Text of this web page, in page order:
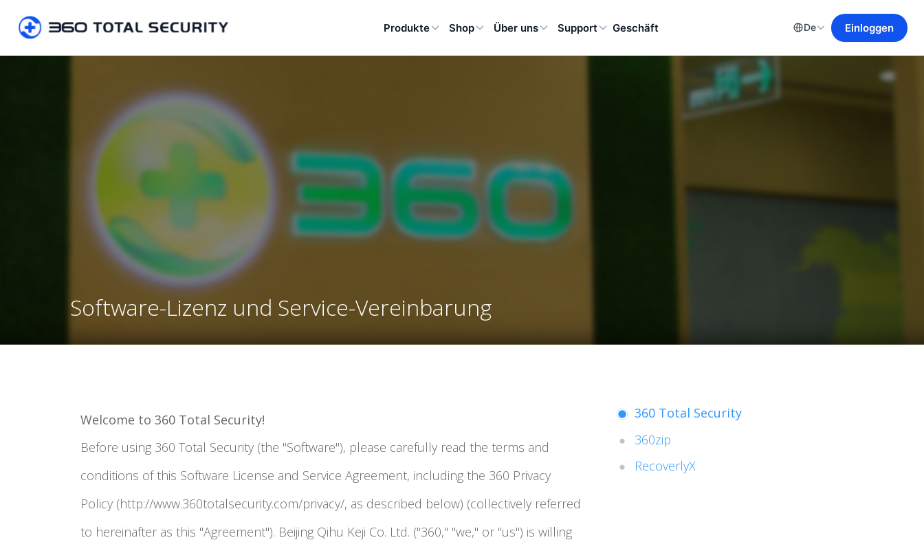
Produkte Shop Über uns Support Geschäft De Einloggen
Software-Lizenz und Service-Vereinbarung
360 Total Security
360zip
RecoverlyX
Welcome to 360 Total Security!
Before using 360 Total Security (the "Software"), please carefully read the terms and
conditions of this Software License and Service Agreement, including the 360 Privacy
Policy (http://www.360totalsecurity.com/privacy/, as described below) (collectively referred
to hereinafter as this "Agreement"). Beijing Qihu Keji Co. Ltd. ("360," "we," or "us") is willing